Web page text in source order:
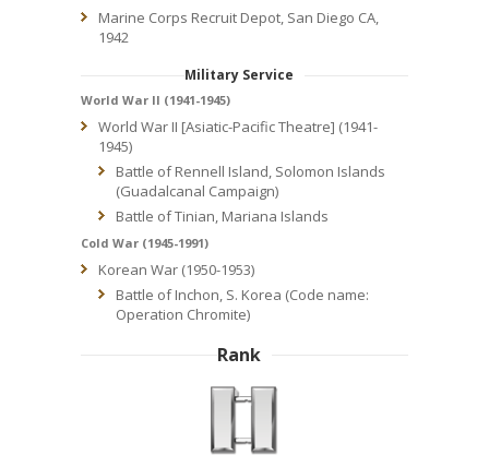
Marine Corps Recruit Depot, San Diego CA,
1942
Military Service
World War II (1941-1945)
World War II [Asiatic-Pacific Theatre] (1941-
1945)
Battle of Rennell Island, Solomon Islands
(Guadalcanal Campaign)
Battle of Tinian, Mariana Islands
Cold War (1945-1991)
Korean War (1950-1953)
Battle of Inchon, S. Korea (Code name:
Operation Chromite)
Rank